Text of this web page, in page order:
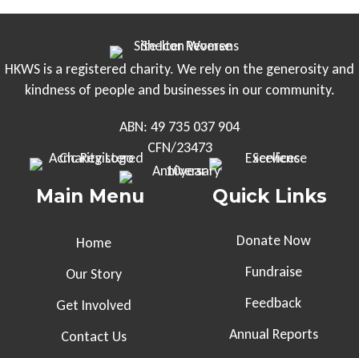
HKWS is a registered charity. We rely on the generosity and
kindness of people and businesses in our community.
ABN: 49 735 037 904
CFN/23473
Main Menu
Home
Our Story
Get Involved
Contact Us
Quick Links
Donate Now
Fundraise
Feedback
Annual Reports